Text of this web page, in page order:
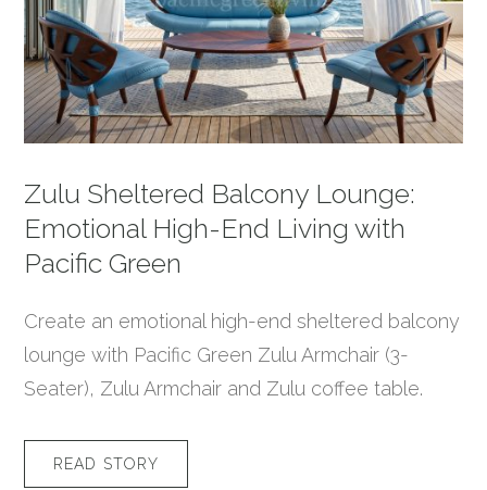
Zulu Sheltered Balcony Lounge:
Emotional High-End Living with
Pacific Green
Create an emotional high-end sheltered balcony
lounge with Pacific Green Zulu Armchair (3-
Seater), Zulu Armchair and Zulu coffee table.
READ STORY